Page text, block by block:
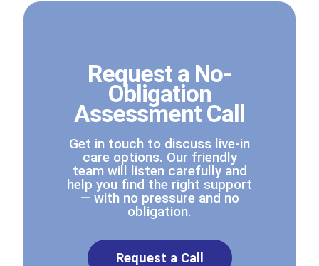
Request a No-
Obligation
Assessment Call
Get in touch to discuss live-in
care options. Our friendly
team will listen carefully and
help you find the right support
— with no pressure and no
obligation.
Request a Call